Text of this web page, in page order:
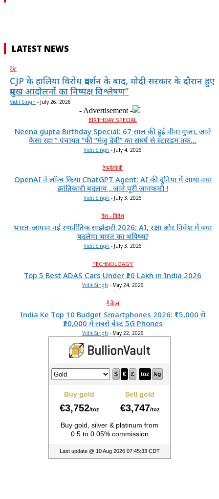
LATEST NEWS
देश
CJP के हालिया विरोध प्रदर्शन के बाद, मोदी सरकार के दौरान हुए
प्रमुख आंदोलनों का निष्पक्ष विश्लेषण”
Vidit Singh - July 26, 2026
- Advertisement -
BIRTHDAY SPECIAL
Neena gupta Birthday Special: 67 साल की हुईं नीना गुप्ता, जाने
कैसा रहा ” पंचायत “की “मंजु देवी” का संघर्ष से स्टारडम तक...
Vidit Singh - July 4, 2026
टेक्नोलॉजी
OpenAI ने लॉन्च किया ChatGPT Agent: AI की दुनिया में आया नया
क्रांतिकारी बदलाव , जाने पूरी जानकारी !
Vidit Singh - July 3, 2026
देश - विदेश
भारत-जापान नई रणनीतिक साझेदारी 2026: AI, रक्षा और निवेश में क्या
बदलेगा भारत का भविष्य?
Vidit Singh - July 3, 2026
TECHNOLOAGY
Top 5 Best ADAS Cars Under ₹20 Lakh in India 2026
Vidit Singh - May 24, 2026
गैजेट्स
India Ke Top 10 Budget Smartphones 2026: ₹15,000 से
₹20,000 में सबसे बेस्ट 5G Phones
Vidit Singh - May 22, 2026